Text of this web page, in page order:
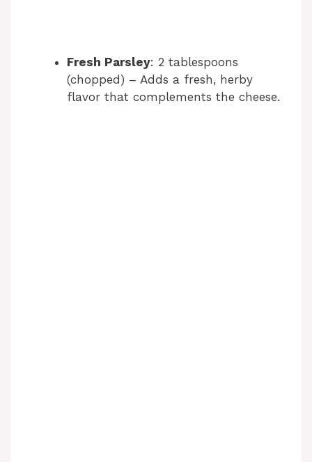
Fresh Parsley: 2 tablespoons
(chopped) – Adds a fresh, herby
flavor that complements the cheese.